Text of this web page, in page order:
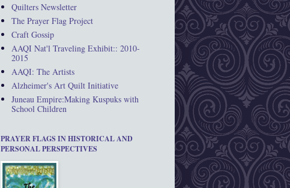
Quilters Newsletter
The Prayer Flag Project
Craft Gossip
AAQI Nat'l Traveling Exhibit:: 2010-
2015
AAQI: The Artists
Alzheimer's Art Quilt Initiative
Juneau Empire:Making Kuspuks with
School Children
PRAYER FLAGS IN HISTORICAL AND
PERSONAL PERSPECTIVES